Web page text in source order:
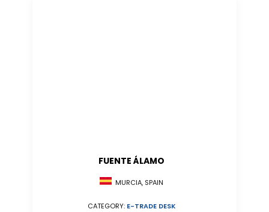
FUENTE ÁLAMO
MURCIA, SPAIN
CATEGORY: E-TRADE DESK